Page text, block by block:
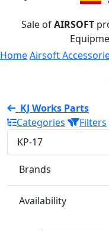
Sale ofAIRSOFT
HomeAirsoft
KJ Works Parts
Categories
Filters
KP-17
Brands
Availability